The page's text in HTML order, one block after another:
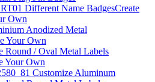
Different Name BadgesCreate
Own
Anodized Metal
Your Own
Round / Oval Metal Labels
Your Own
Customize Aluminum